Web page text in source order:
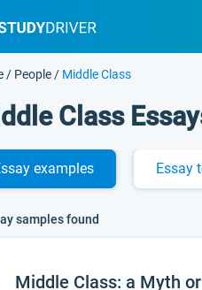
/ People / Middle Class
Class
examples Essay
samples found
Middle Class: a Myth